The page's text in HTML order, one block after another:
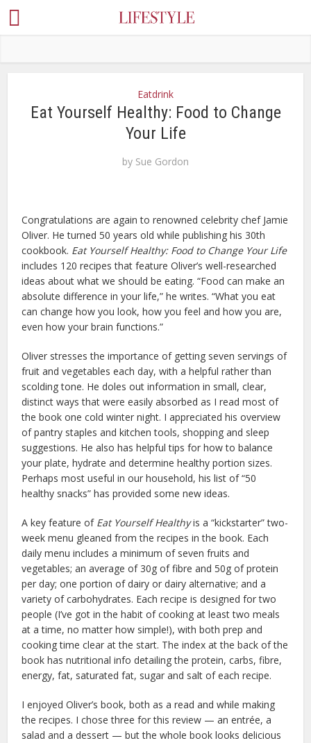
Eatdrink
Eat Yourself Healthy: Food to Change
Your Life
by Sue Gordon
Congratulations are again to renowned celebrity chef Jamie
Oliver. He turned 50 years old while publishing his 30th
cookbook. Eat Yourself Healthy: Food to Change Your Life
includes 120 recipes that feature Oliver’s well-researched
ideas about what we should be eating. “Food can make an
absolute difference in your life,” he writes. “What you eat
can change how you look, how you feel and how you are,
even how your brain functions.”
Oliver stresses the importance of getting seven servings of
fruit and vegetables each day, with a helpful rather than
scolding tone. He doles out information in small, clear,
distinct ways that were easily absorbed as I read most of
the book one cold winter night. I appreciated his overview
of pantry staples and kitchen tools, shopping and sleep
suggestions. He also has helpful tips for how to balance
your plate, hydrate and determine healthy portion sizes.
Perhaps most useful in our household, his list of “50
healthy snacks” has provided some new ideas.
A key feature of Eat Yourself Healthyis a “kickstarter” two-
week menu gleaned from the recipes in the book. Each
daily menu includes a minimum of seven fruits and
vegetables; an average of 30g of fibre and 50g of protein
per day; one portion of dairy or dairy alternative; and a
variety of carbohydrates. Each recipe is designed for two
people (I’ve got in the habit of cooking at least two meals
at a time, no matter how simple!), with both prep and
cooking time clear at the start. The index at the back of the
book has nutritional info detailing the protein, carbs, fibre,
energy, fat, saturated fat, sugar and salt of each recipe.
I enjoyed Oliver’s book, both as a read and while making
the recipes. I chose three for this review — an entrée, a
salad and a dessert — but the whole book looks delicious